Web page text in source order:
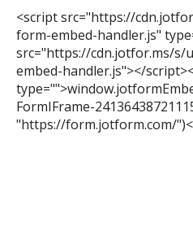
<script src="https://
form-embed-handler.js"
src="https://cdn.jotfor.ms/
embed-handler.js"></
FormIFrame-
"https://form.jotform.com/